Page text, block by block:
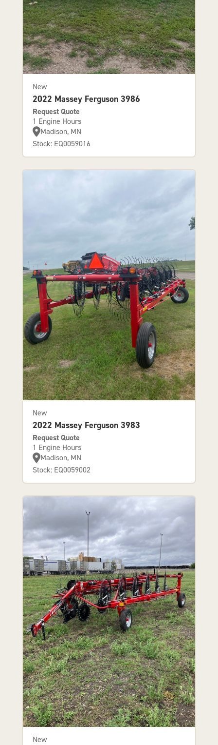
New
2022 Massey Ferguson 3986
Request Quote
1 Engine Hours
Madison, MN
Stock: EQ0059016
New
2022 Massey Ferguson 3983
Request Quote
1 Engine Hours
Madison, MN
Stock: EQ0059002
New